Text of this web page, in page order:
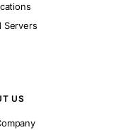
Servers
US